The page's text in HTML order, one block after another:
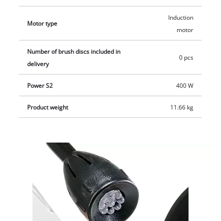
complete with a coarse and fine grinding/sanding wheel
(K36/K60).Motor type
Induction
motor
Number of brush discs included in
delivery
0 pcs
Power S2 400 W
Product weight 11.66 kg